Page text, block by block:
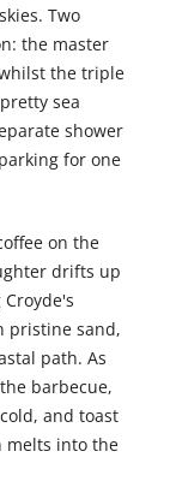
Two
the master
the triple
sea
shower
for one
on the
drifts up
pristine sand,
path. As
barbecue,
and toast
melts into the